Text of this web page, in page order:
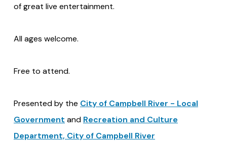
of great live entertainment.
All ages welcome.
Free to attend.
Presented by the City of Campbell River - Local
Government and Recreation and Culture
Department, City of Campbell River